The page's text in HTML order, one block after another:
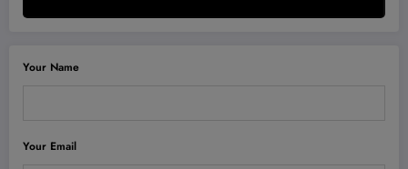
Your Name
Your Email